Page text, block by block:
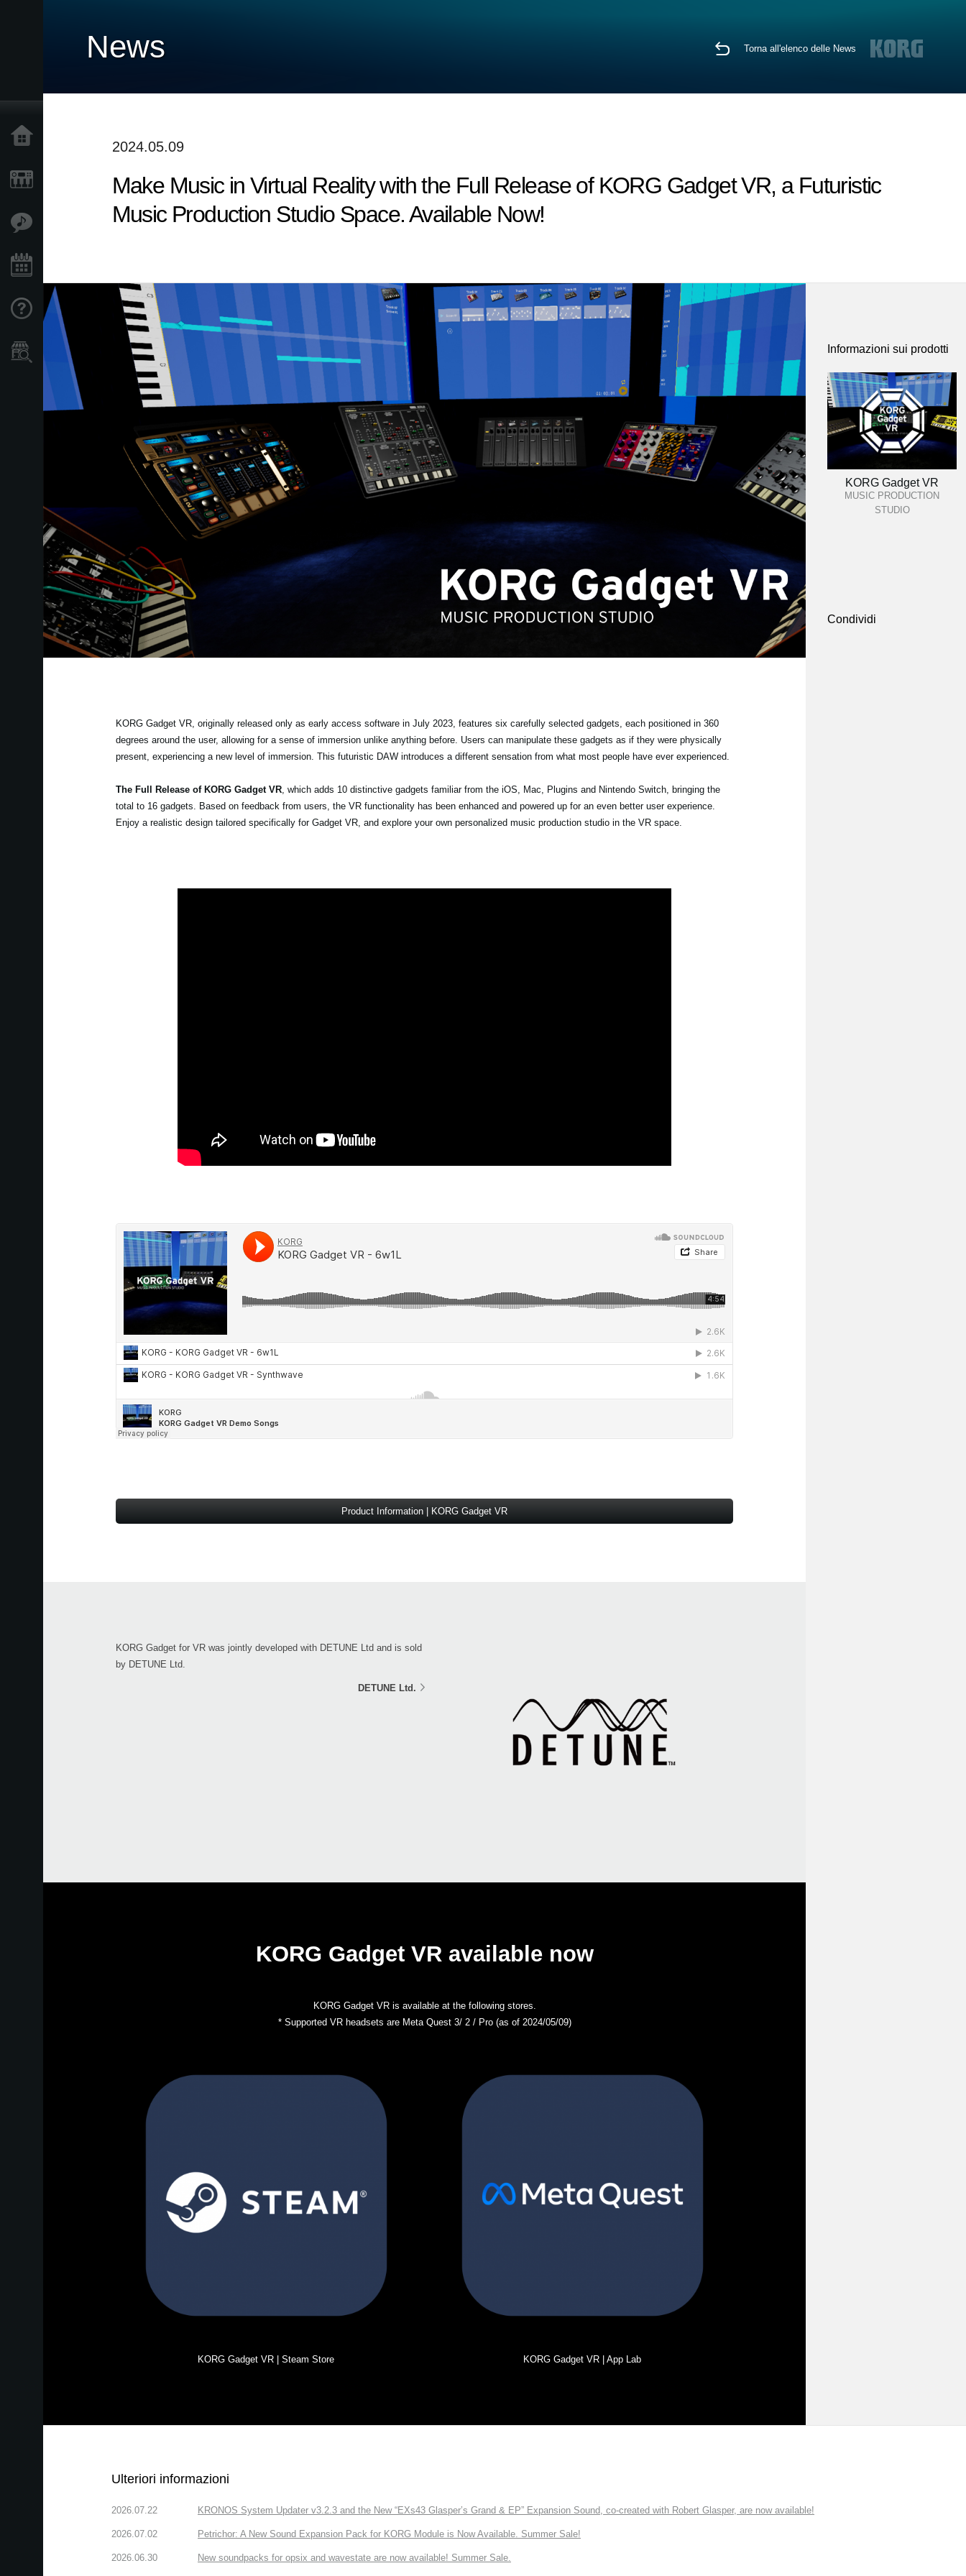
Supporto tecnico
Dove Acquistare
News Torna all'elenco delle News
2024.05.09
Make Music in Virtual Reality with the Full Release of KORG Gadget VR, a Futuristic
Music Production Studio Space. Available Now!
KORG Gadget VR, originally released only as early access software in July 2023, features six carefully selected gadgets, each positioned in 360
degrees around the user, allowing for a sense of immersion unlike anything before. Users can manipulate these gadgets as if they were physically
present, experiencing a new level of immersion. This futuristic DAW introduces a different sensation from what most people have ever experienced.
The Full Release of KORG Gadget VR, which adds 10 distinctive gadgets familiar from the iOS, Mac, Plugins and Nintendo Switch, bringing the
total to 16 gadgets. Based on feedback from users, the VR functionality has been enhanced and powered up for an even better user experience.
Enjoy a realistic design tailored specifically for Gadget VR, and explore your own personalized music production studio in the VR space.
Product Information | KORG Gadget VR
KORG Gadget for VR was jointly developed with DETUNE Ltd and is sold
by DETUNE Ltd.
DETUNE Ltd.
KORG Gadget VR available now
KORG Gadget VR is available at the following stores.
* Supported VR headsets are Meta Quest 3/ 2 / Pro (as of 2024/05/09)
KORG Gadget VR | Steam Store KORG Gadget VR | App Lab
Informazioni sui prodotti
KORG Gadget VR
MUSIC PRODUCTION
STUDIO
Condividi
Ulteriori informazioni
2026.07.22 KRONOS System Updater v3.2.3 and the New “EXs43 Glasper’s Grand & EP” Expansion Sound, co-created with Robert Glasper, are now available!
2026.07.02 Petrichor: A New Sound Expansion Pack for KORG Module is Now Available. Summer Sale!
2026.06.30 New soundpacks for opsix and wavestate are now available! Summer Sale.